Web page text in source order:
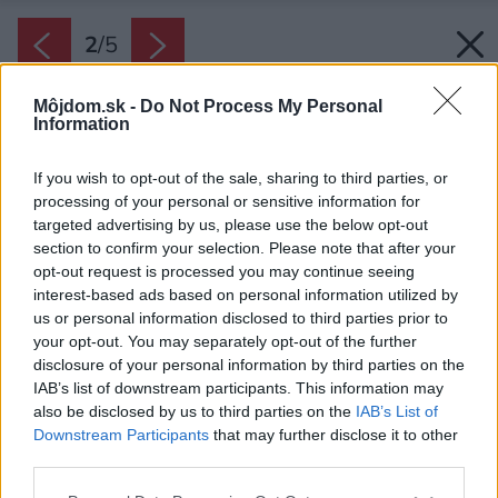
Môjdom.sk - Do Not Process My Personal
Information
If you wish to opt-out of the sale, sharing to third parties, or
processing of your personal or sensitive information for
targeted advertising by us, please use the below opt-out
section to confirm your selection. Please note that after your
opt-out request is processed you may continue seeing
interest-based ads based on personal information utilized by
us or personal information disclosed to third parties prior to
your opt-out. You may separately opt-out of the further
disclosure of your personal information by third parties on the
IAB’s list of downstream participants. This information may
also be disclosed by us to third parties on the IAB’s List of
Downstream Participants that may further disclose it to other
2/5
Zdroj: Cemix